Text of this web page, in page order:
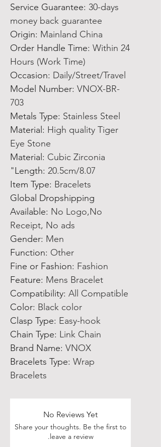
Service Guarantee: 30-days
money back guarantee
Origin: Mainland China
Order Handle Time: Within 24
Hours (Work Time)
Occasion: Daily/Street/Travel
Model Number: VNOX-BR-
703
Metals Type: Stainless Steel
Material : High quality Tiger
Eye Stone
Material : Cubic Zirconia
Length: 20.5cm/8.07"
Item Type: Bracelets
Global Dropshipping
Available: No Logo,No
Receipt, No ads
Gender: Men
Function: Other
Fine or Fashion: Fashion
Feature: Mens Bracelet
Compatibility: All Compatible
Color: Black color
Clasp Type: Easy-hook
Chain Type: Link Chain
Brand Name: VNOX
Bracelets Type: Wrap
Bracelets
No Reviews Yet
Share your thoughts. Be the first to
leave a review.